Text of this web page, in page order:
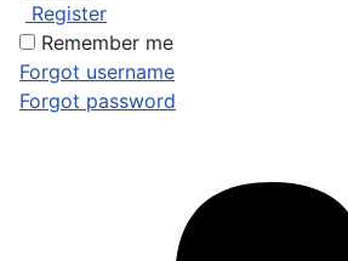
Register
Remember me
Forgot username
Forgot password